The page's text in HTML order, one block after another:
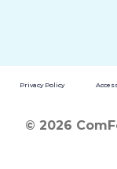
Privacy Policy
© 2026